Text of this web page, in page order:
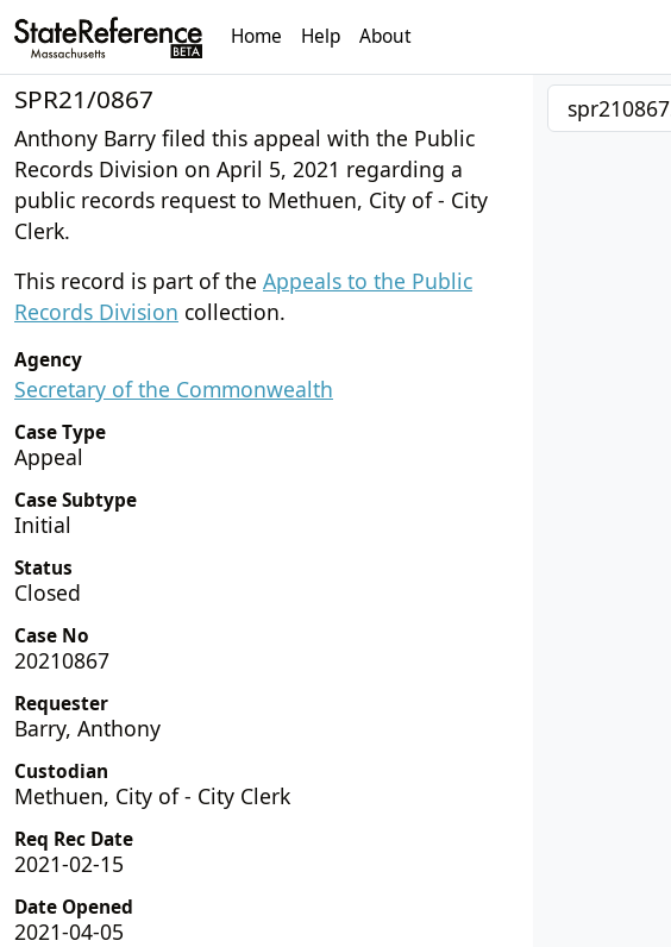
Home Help About
SPR21/0867
Anthony Barry filed this appeal with the Public
Records Division on April 5, 2021 regarding a
public records request to Methuen, City of - City
Clerk.
This record is part of the Appeals to the Public
Records Division collection.
Agency
Secretary of the Commonwealth
Case Type
Appeal
Case Subtype
Initial
Status
Closed
Case No
20210867
Requester
Barry, Anthony
Custodian
Methuen, City of - City Clerk
Req Rec Date
2021-02-15
Date Opened
2021-04-05